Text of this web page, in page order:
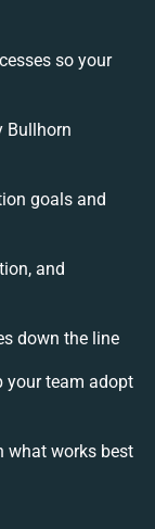
so your
Bullhorn
goals and
and
down the line
your team adopt
what works best